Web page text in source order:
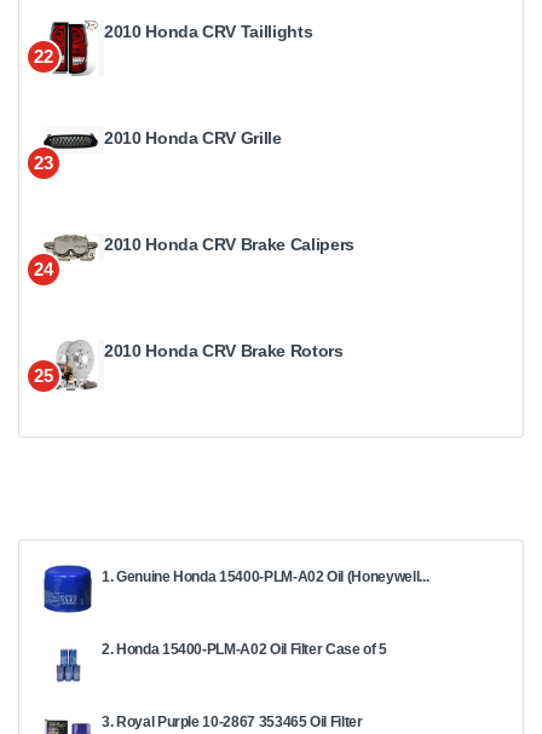
22
2010 Honda CRV Taillights
23
2010 Honda CRV Grille
24
2010 Honda CRV Brake Calipers
25
2010 Honda CRV Brake Rotors
1. Genuine Honda 15400-PLM-A02 Oil (Honeywell...
2. Honda 15400-PLM-A02 Oil Filter Case of 5
3. Royal Purple 10-2867 353465 Oil Filter